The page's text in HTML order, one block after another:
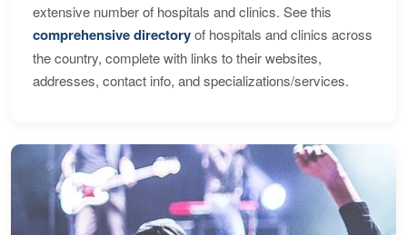
extensive number of hospitals and clinics. See this
comprehensive directoryof hospitals and clinics across
the country, complete with links to their websites,
addresses, contact info, and specializations/services.